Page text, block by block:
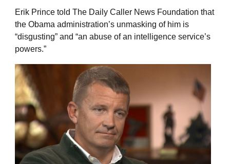
Erik Prince told The Daily Caller News Foundation that
the Obama administration’s unmasking of him is
“disgusting” and “an abuse of an intelligence service’s
powers.”